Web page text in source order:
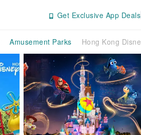
Get Exclusive App Deals
Amusement Parks